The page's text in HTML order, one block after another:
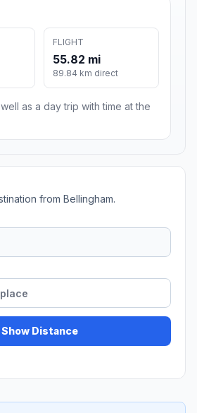
FLIGHT
55.82 mi
89.84 km direct
as a day trip with time at the
from Bellingham.
Show Distance